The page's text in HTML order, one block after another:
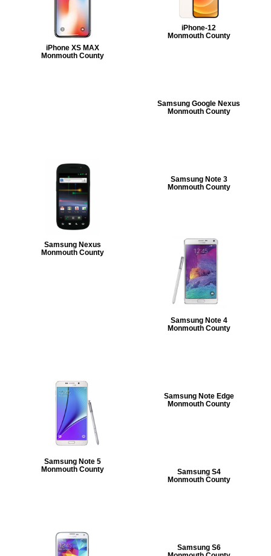
iPhone XS MAX
Monmouth County
iPhone-12
Monmouth County
Samsung Google Nexus
Monmouth County
Samsung Nexus
Monmouth County
Samsung Note 3
Monmouth County
Samsung Note 4
Monmouth County
Samsung Note 5
Monmouth County
Samsung Note Edge
Monmouth County
Samsung S4
Monmouth County
Samsung S6